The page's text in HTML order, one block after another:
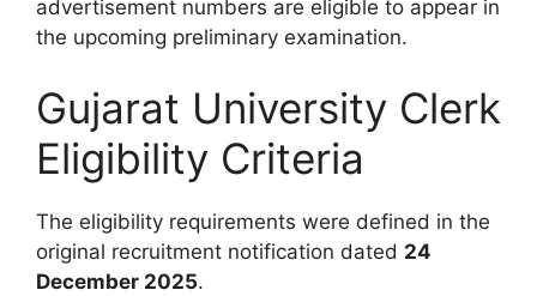
advertisement numbers are eligible to appear in
the upcoming preliminary examination.
Gujarat University Clerk
Eligibility Criteria
The eligibility requirements were defined in the
original recruitment notification dated 24
December 2025.